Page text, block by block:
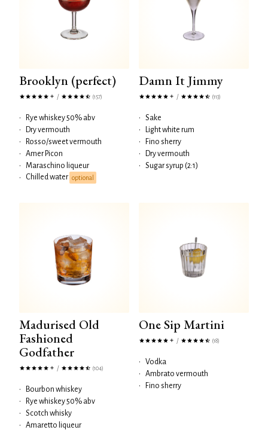
Brooklyn (perfect)
/ (157)
•
Rye whiskey 50% abv
•
Dry vermouth
•
Rosso/sweet vermouth
•
Amer Picon
•
Maraschino liqueur
•
Chilled water optional
Damn It Jimmy
/ (113)
•
Sake
•
Light white rum
•
Fino sherry
•
Dry vermouth
•
Sugar syrup (2:1)
Madurised Old
Fashioned
Godfather
/ (104)
•
Bourbon whiskey
•
Rye whiskey 50% abv
•
Scotch whisky
•
Amaretto liqueur
One Sip Martini
/ (18)
•
Vodka
•
Ambrato vermouth
•
Fino sherry